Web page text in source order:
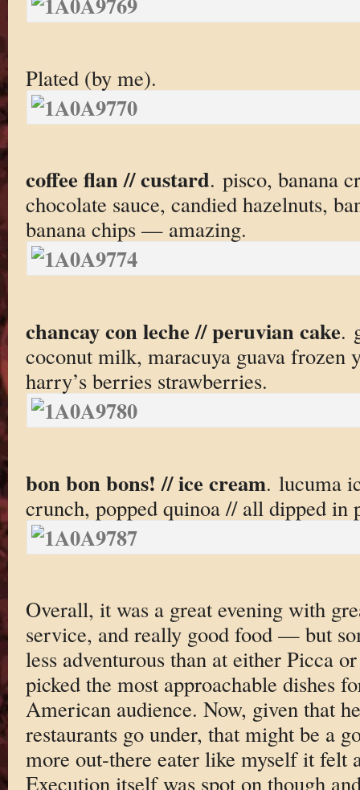
Plated (by me).
coffee flan // custard. pisco, banana
chocolate sauce, candied hazelnuts,
banana chips — amazing.
chancay con leche // peruvian cake.
coconut milk, maracuya guava frozen
harry’s berries strawberries.
bon bon bons! // ice cream. lucuma
crunch, popped quinoa // all dipped in
Overall, it was a great evening with
service, and really good food — but
less adventurous than at either Picca
picked the most approachable dishes
American audience. Now, given that
restaurants go under, that might be a
more out-there eater like myself it felt
Execution itself was spot on though